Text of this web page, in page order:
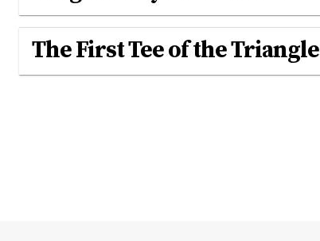
The First Tee of the Triangle